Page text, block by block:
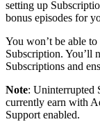
setting up
bonus episodes for
You won’t be able
Subscription. You’ll
Subscriptions and
Note: Uninterrupted
currently earn with
Support enabled.